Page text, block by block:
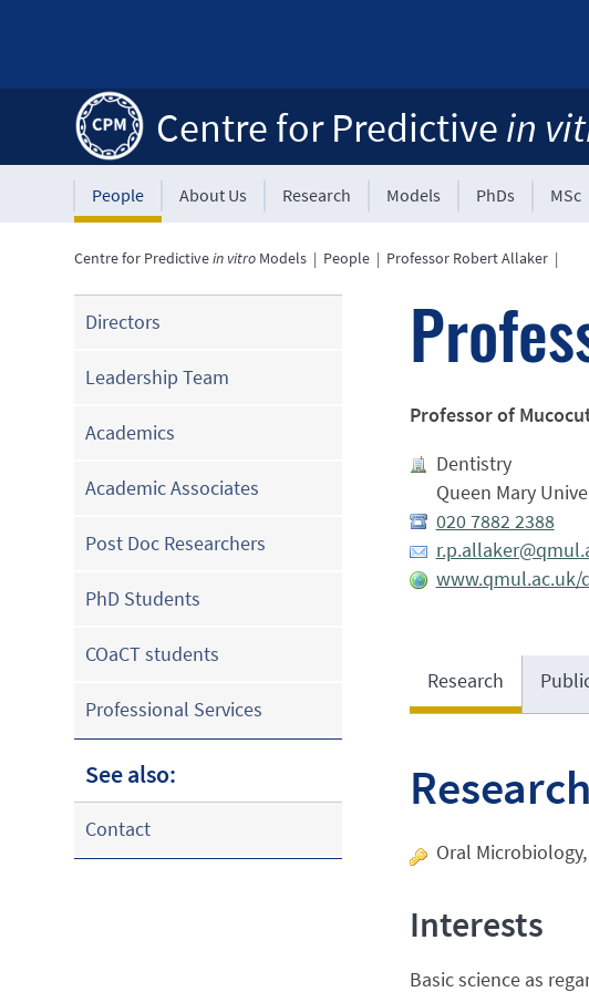
Centre for Predictive in
People About Us Research Models PhDs MSc
Centre for Predictivein vitro Models | People | Professor Robert Allaker |
Directors
Leadership Team
Academics
Academic Associates
Post Doc Researchers
PhD Students
COaCT students
Professional Services
See also:
Contact
Professor of
Dentistry
Queen Mary
020 7882 2388
Research
Research
Oral
Interests
Basic science as